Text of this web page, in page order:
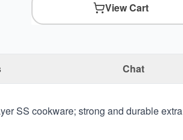
View Cart
Chat
SS cookware; strong and durable extra